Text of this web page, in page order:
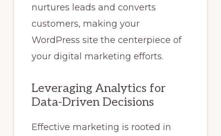
nurtures leads and converts
customers, making your
WordPress site the centerpiece of
your digital marketing efforts.
Leveraging Analytics for
Data-Driven Decisions
Effective marketing is rooted in